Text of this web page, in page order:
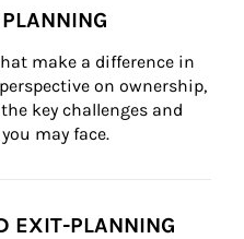
make a difference in
on ownership,
key challenges and
may face.
EXIT-PLANNING